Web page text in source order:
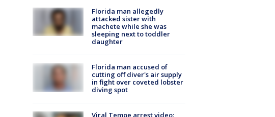
Florida man allegedly
attacked sister with
machete while she was
sleeping next to toddler
daughter
Florida man accused of
cutting off diver's air supply
in fight over coveted lobster
diving spot
Viral Tempe arrest video: